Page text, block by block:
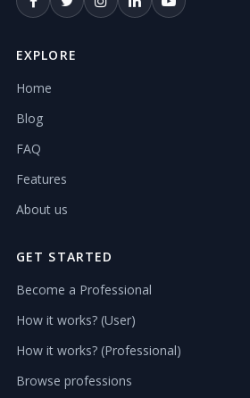
EXPLORE
Home
Blog
FAQ
Features
About us
GET STARTED
Become a Professional
How it works? (User)
How it works? (Professional)
Browse professions